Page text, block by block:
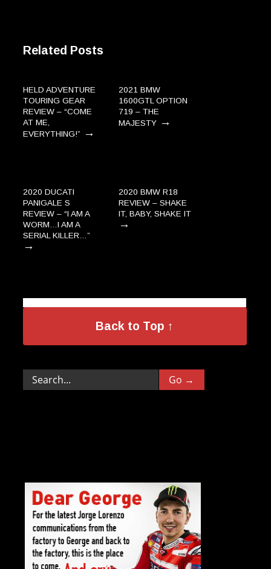
Related Posts
HELD ADVENTURE
TOURING GEAR
REVIEW – “COME
AT ME,
EVERYTHING!” →
2021 BMW
1600GTL OPTION
719 – THE
MAJESTY→
2020 DUCATI
PANIGALE S
REVIEW – “I AM A
WORM…I AM A
SERIAL KILLER…”
→
2020 BMW R18
REVIEW – SHAKE
IT, BABY, SHAKE IT
→
Back to Top ↑